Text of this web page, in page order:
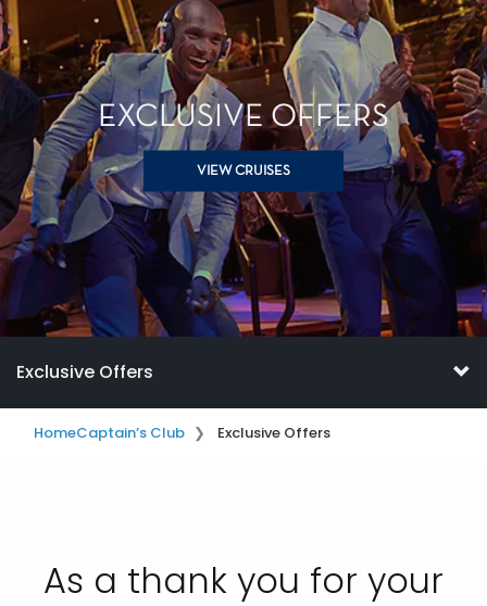
EXCLUSIVE OFFERS
VIEW CRUISES
Exclusive Offers
HomeCaptain’s Club Exclusive Offers
As a thank you for your